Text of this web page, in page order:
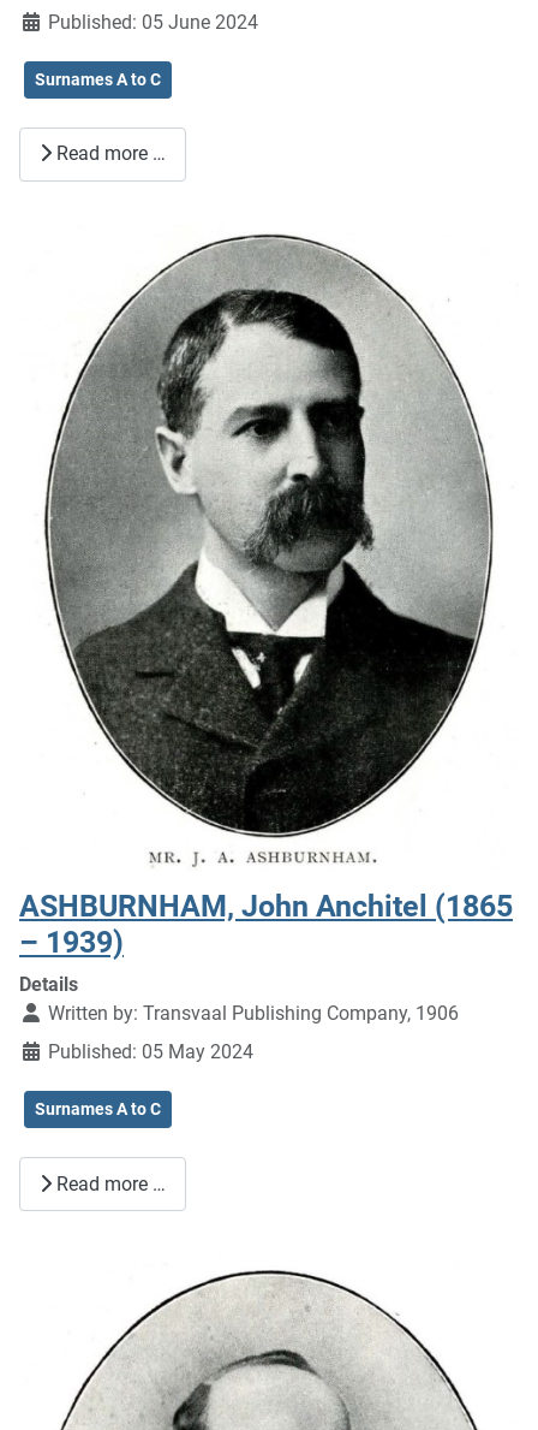
Published: 05 June 2024
Surnames A to C
Read more …
ASHBURNHAM, John Anchitel (1865
– 1939)
Details
Written by: Transvaal Publishing Company, 1906
Published: 05 May 2024
Surnames A to C
Read more …